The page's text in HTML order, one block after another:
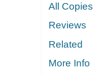
All Copies
Reviews
Related
More Info